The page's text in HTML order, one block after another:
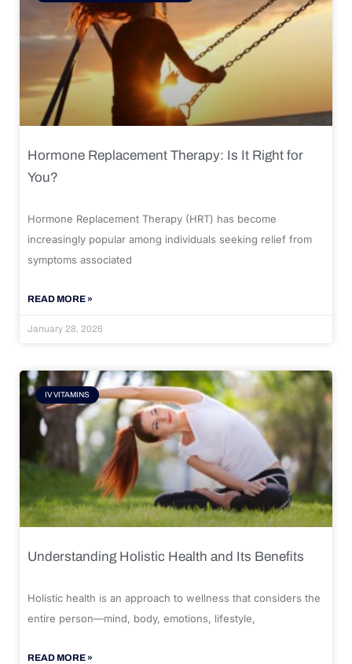
Hormone Replacement Therapy: Is It Right for
You?
Hormone Replacement Therapy (HRT) has become
increasingly popular among individuals seeking relief from
symptoms associated
READ MORE »
January 28, 2026
IV VITAMINS
Understanding Holistic Health and Its Benefits
Holistic health is an approach to wellness that considers the
entire person—mind, body, emotions, lifestyle,
READ MORE »